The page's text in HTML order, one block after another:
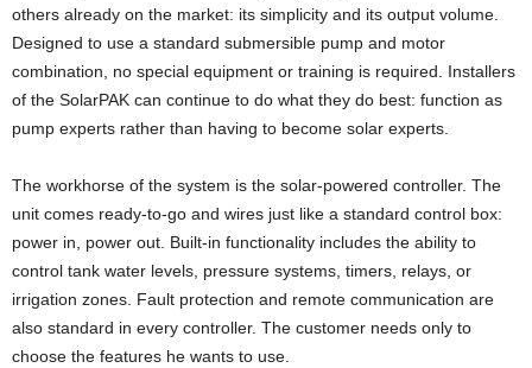
others already on the market: its simplicity and its output volume.
Designed to use a standard submersible pump and motor
combination, no special equipment or training is required. Installers
of the SolarPAK can continue to do what they do best: function as
pump experts rather than having to become solar experts.
The workhorse of the system is the solar-powered controller. The
unit comes ready-to-go and wires just like a standard control box:
power in, power out. Built-in functionality includes the ability to
control tank water levels, pressure systems, timers, relays, or
irrigation zones. Fault protection and remote communication are
also standard in every controller. The customer needs only to
choose the features he wants to use.